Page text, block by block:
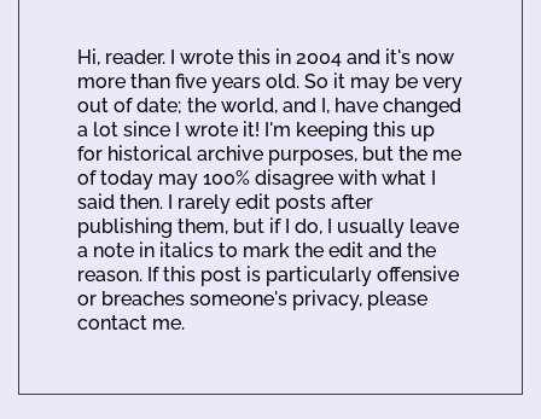
Hi, reader. I wrote this in 2004 and it's now
more than five years old. So it may be very
out of date; the world, and I, have changed
a lot since I wrote it! I'm keeping this up
for historical archive purposes, but the me
of today may 100% disagree with what I
said then. I rarely edit posts after
publishing them, but if I do, I usually leave
a note in italics to mark the edit and the
reason. If this post is particularly offensive
or breaches someone's privacy, please
contact me.